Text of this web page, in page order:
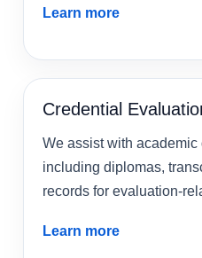
Learn more
Credential
We assist with
including diplomas,
records for evaluation-
Learn more